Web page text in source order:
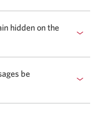
hidden on the
be